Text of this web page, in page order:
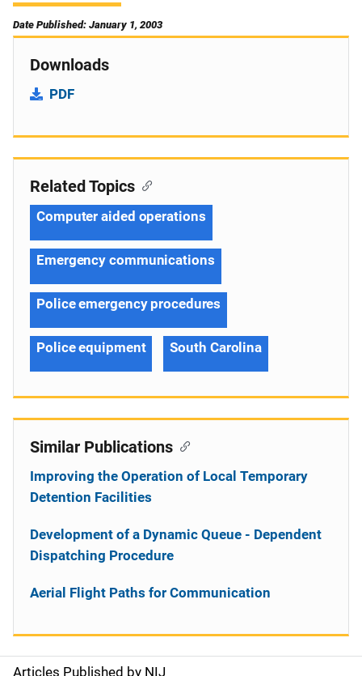
Date Published: January 1, 2003
Downloads
PDF
Articles Published by NIJ
Related Topics
Computer aided operations
Emergency communications
Police emergency procedures
Police equipment South Carolina
Similar Publications
Improving the Operation of Local Temporary
Detention Facilities
Development of a Dynamic Queue - Dependent
Dispatching Procedure
Aerial Flight Paths for Communication